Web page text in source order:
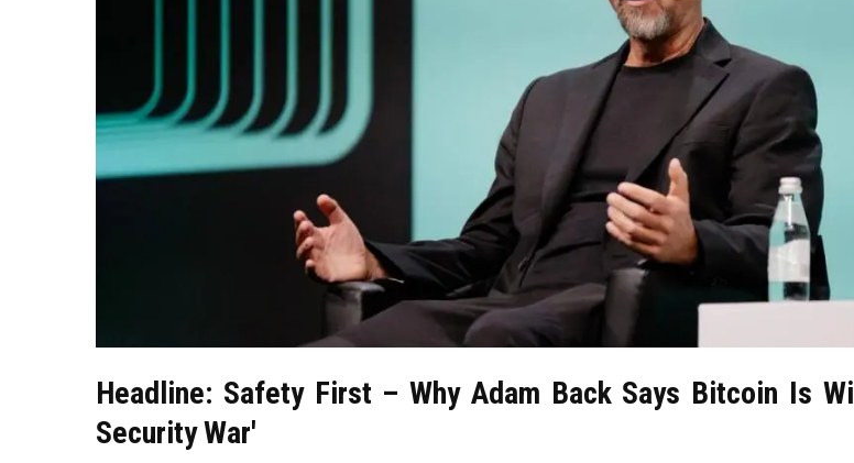
Headline: Safety First – Why Adam Back Says Bitcoin Is
Security War'